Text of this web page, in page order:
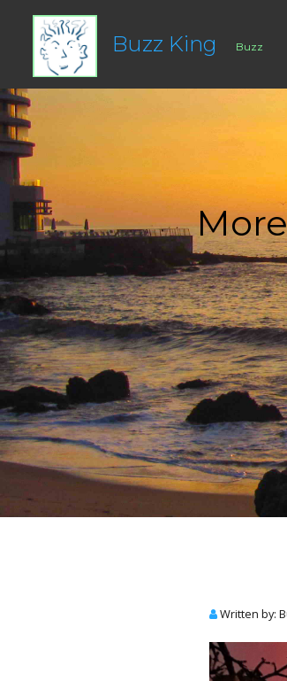
Buzz King Buzz
Written by: